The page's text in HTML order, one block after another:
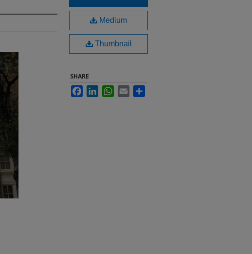
Medium
Thumbnail
SHARE
FacebookLinkedInWhatsApp
Email